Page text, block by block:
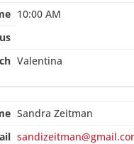
10:00 AM
Valentina
Sandra Zeitman